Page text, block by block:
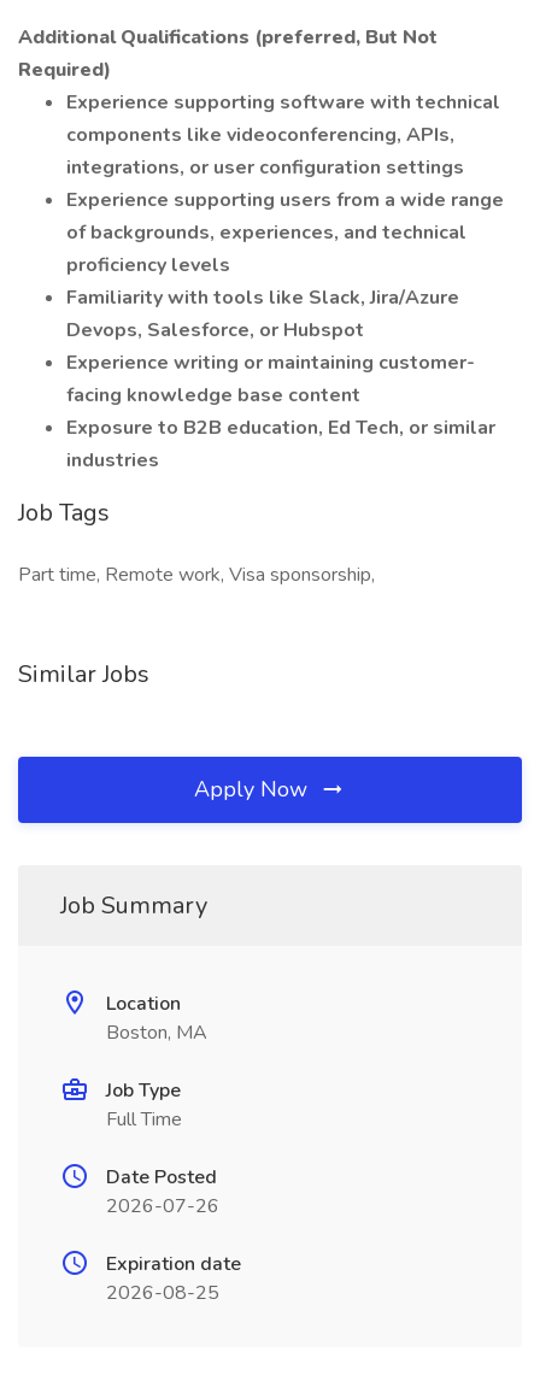
Additional Qualifications (preferred, But Not
Required)
Experience supporting software with technical
components like videoconferencing, APIs,
integrations, or user configuration settings
Experience supporting users from a wide range
of backgrounds, experiences, and technical
proficiency levels
Familiarity with tools like Slack, Jira/Azure
Devops, Salesforce, or Hubspot
Experience writing or maintaining customer-
facing knowledge base content
Exposure to B2B education, Ed Tech, or similar
industries
Job Tags
Part time, Remote work, Visa sponsorship,
Similar Jobs
Apply Now
Job Summary
Location
Boston, MA
Job Type
Full Time
Date Posted
2026-07-26
Expiration date
2026-08-25